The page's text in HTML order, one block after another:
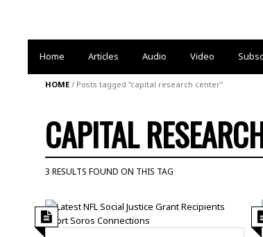
Home Articles Audio Video
HOME/ Posts tagged "capital research center"
CAPITAL
3 RESULTS FOUND ON THIS TAG